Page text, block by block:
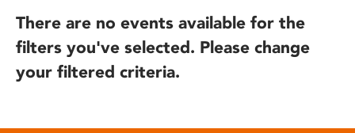
There are no events available for the
filters you've selected. Please change
your filtered criteria.